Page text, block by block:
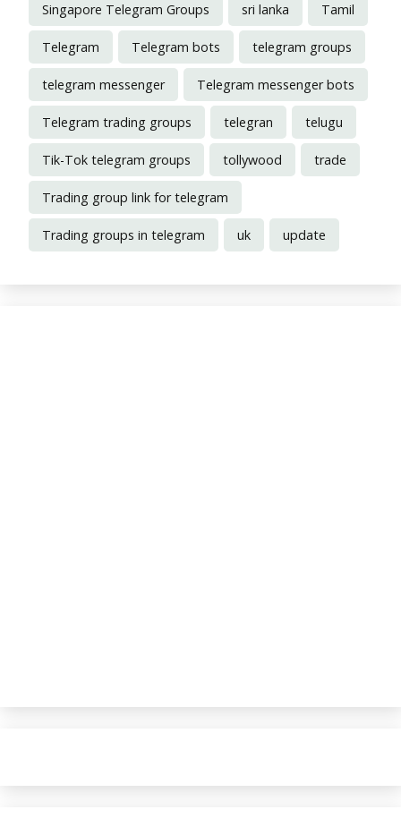
Singapore Telegram Groups sri lanka Tamil
Telegram Telegram bots telegram groups
telegram messenger Telegram messenger bots
Telegram trading groups telegran telugu
Tik-Tok telegram groups tollywood trade
Trading group link for telegram
Trading groups in telegram uk update